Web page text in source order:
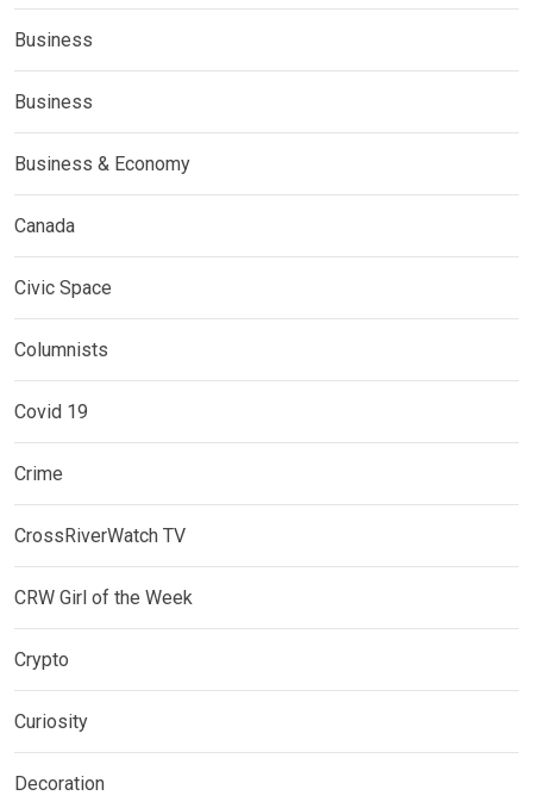
Business
Business
Business & Economy
Canada
Civic Space
Columnists
Covid 19
Crime
CrossRiverWatch TV
CRW Girl of the Week
Crypto
Curiosity
Decoration